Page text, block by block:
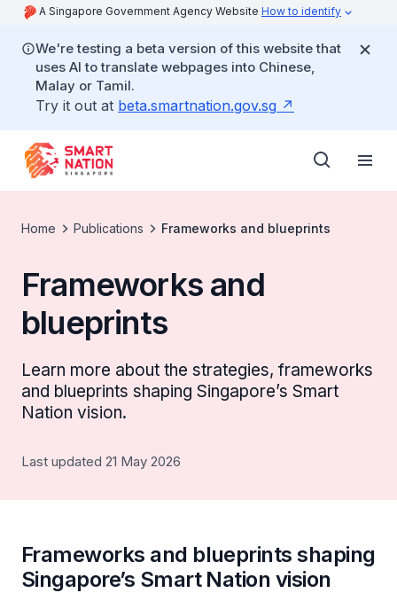
A Singapore Government Agency Website How to identify
We're testing a beta version of this website that
uses AI to translate webpages into Chinese,
Malay or Tamil.
Try it out at beta.smartnation.gov.sg
Home Publications Frameworks and blueprints
Frameworks and
blueprints
Learn more about the strategies, frameworks
and blueprints shaping Singapore’s Smart
Nation vision.
Last updated 21 May 2026
Frameworks and blueprints shaping
Singapore’s Smart Nation vision